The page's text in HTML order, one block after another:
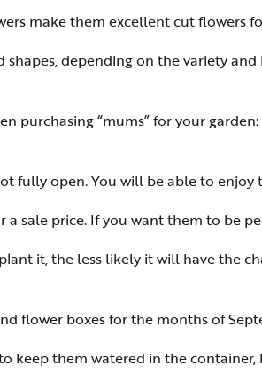
make them excellent cut flowers
depending on the variety and
purchasing “mums” for your garden:
fully open. You will be able to
a sale price. If you want them to be
it, the less likely it will have the
flower boxes for the months of
keep them watered in the